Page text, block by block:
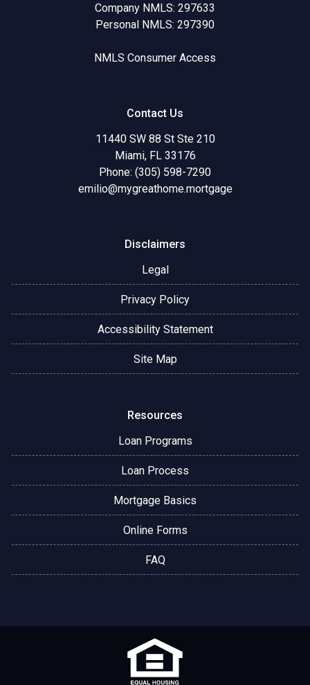
Company NMLS: 297633
Personal NMLS: 297390
NMLS Consumer Access
Contact Us
11440 SW 88 St Ste 210
Miami, FL 33176
Phone: (305) 598-7290
emilio@mygreathome.mortgage
Disclaimers
Legal
Privacy Policy
Accessibility Statement
Site Map
Resources
Loan Programs
Loan Process
Mortgage Basics
Online Forms
FAQ